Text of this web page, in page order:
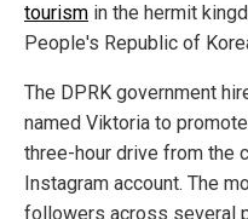
tourism in the hermit
People's Republic of
The DPRK government
named Viktoria to
three-hour drive from the
Instagram account. The
followers across several